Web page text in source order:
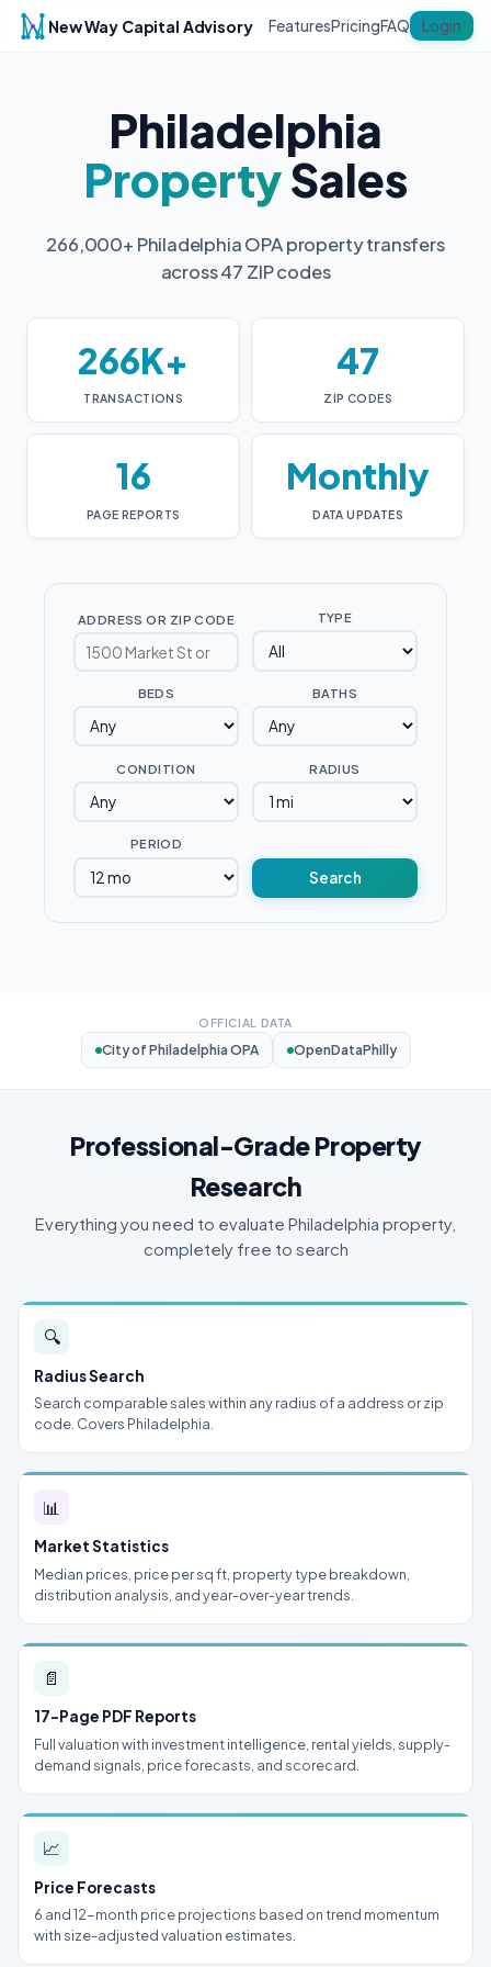
New Way Capital Advisory FeaturesPricingFAQ Login
Philadelphia
PropertySales
266,000+ Philadelphia OPA property transfers
across 47 ZIP codes
266K+
TRANSACTIONS
47
ZIP CODES
16
PAGE REPORTS
Monthly
DATA UPDATES
ADDRESS OR ZIP CODE TYPE
BEDS BATHS
CONDITION RADIUS
PERIOD
Search
OFFICIAL DATA
City of Philadelphia OPA OpenDataPhilly
Professional-Grade Property
Research
Everything you need to evaluate Philadelphia property,
completely free to search
🔍
Radius Search
Search comparable sales within any radius of a address or zip
code. Covers Philadelphia.
📊
Market Statistics
Median prices, price per sq ft, property type breakdown,
distribution analysis, and year-over-year trends.
📄
17-Page PDF Reports
Full valuation with investment intelligence, rental yields, supply-
demand signals, price forecasts, and scorecard.
📈
Price Forecasts
6 and 12-month price projections based on trend momentum
with size-adjusted valuation estimates.